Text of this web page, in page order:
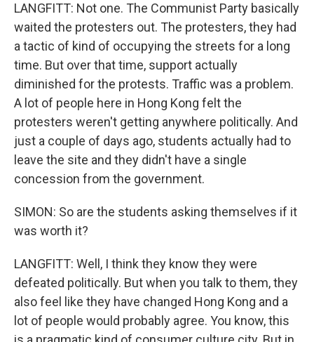
LANGFITT: Not one. The Communist Party basically
waited the protesters out. The protesters, they had
a tactic of kind of occupying the streets for a long
time. But over that time, support actually
diminished for the protests. Traffic was a problem.
A lot of people here in Hong Kong felt the
protesters weren't getting anywhere politically. And
just a couple of days ago, students actually had to
leave the site and they didn't have a single
concession from the government.
SIMON: So are the students asking themselves if it
was worth it?
LANGFITT: Well, I think they know they were
defeated politically. But when you talk to them, they
also feel like they have changed Hong Kong and a
lot of people would probably agree. You know, this